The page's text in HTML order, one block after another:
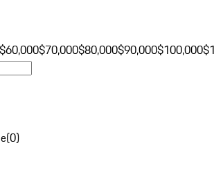
$60,000$70,000$80,000$90,000$100,000
(0)